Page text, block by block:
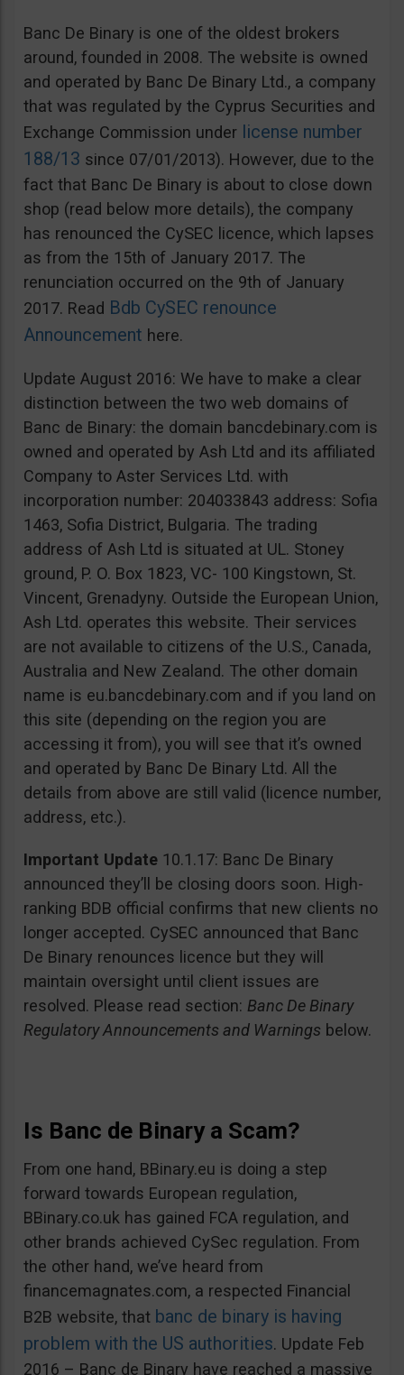
Banc De Binary is one of the oldest brokers
around, founded in 2008. The website is owned
and operated by Banc De Binary Ltd., a company
that was regulated by the Cyprus Securities and
Exchange Commission under license number
188/13 since 07/01/2013). However, due to the
fact that Banc De Binary is about to close down
shop (read below more details), the company
has renounced the CySEC licence, which lapses
as from the 15th of January 2017. The
renunciation occurred on the 9th of January
2017. Read Bdb CySEC renounce
Announcement here.
Update August 2016: We have to make a clear
distinction between the two web domains of
Banc de Binary: the domain bancdebinary.com is
owned and operated by Ash Ltd and its affiliated
Company to Aster Services Ltd. with
incorporation number: 204033843 address: Sofia
1463, Sofia District, Bulgaria. The trading
address of Ash Ltd is situated at UL. Stoney
ground, P. O. Box 1823, VC- 100 Kingstown, St.
Vincent, Grenadyny. Outside the European Union,
Ash Ltd. operates this website. Their services
are not available to citizens of the U.S., Canada,
Australia and New Zealand. The other domain
name is eu.bancdebinary.com and if you land on
this site (depending on the region you are
accessing it from), you will see that it’s owned
and operated by Banc De Binary Ltd. All the
details from above are still valid (licence number,
address, etc.).
Important Update 10.1.17: Banc De Binary
announced they’ll be closing doors soon. High-
ranking BDB official confirms that new clients no
longer accepted. CySEC announced that Banc
De Binary renounces licence but they will
maintain oversight until client issues are
resolved. Please read section: Banc De Binary
Regulatory Announcements and Warnings below.
Is Banc de Binary a Scam?
From one hand, BBinary.eu is doing a step
forward towards European regulation,
BBinary.co.uk has gained FCA regulation, and
other brands achieved CySec regulation. From
the other hand, we’ve heard from
financemagnates.com, a respected Financial
B2B website, that banc de binary is having
problem with the US authorities. Update Feb
2016 – Banc de Binary have reached a massive